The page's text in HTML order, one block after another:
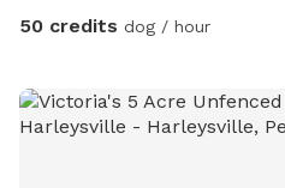
day of daycare and an
50 credits dog / hour